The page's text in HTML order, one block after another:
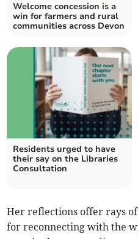
Welcome concession is a
win for farmers and rural
communities across Devon
Residents urged to have
their say on the Libraries
Consultation
Her reflections offer rays
for reconnecting with the